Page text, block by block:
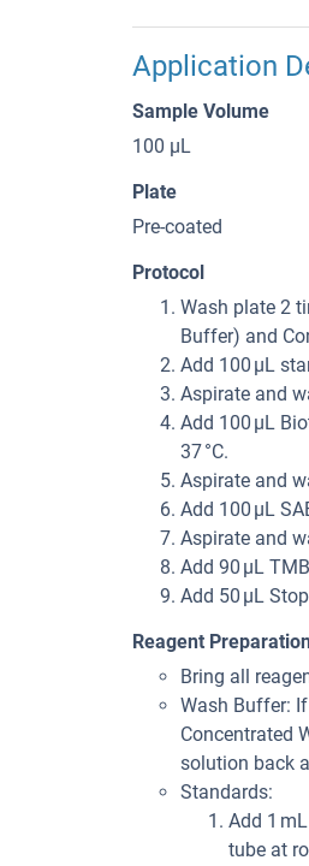
Application
Sample Volume
100 μL
Plate
Pre-coated
Protocol
Wash plate 2
Buffer) and
Add 100 µL
Aspirate and
Add 100 µL
37 °C.
Aspirate and
Add 100 µL
Aspirate and
Add 90 µL
Add 50 µL
Reagent
Bring all
Wash Buffer:
Concentrated
solution back
Standards:
Add 1
tube at